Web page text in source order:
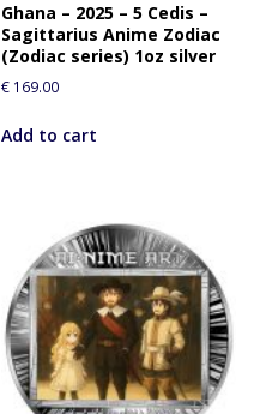
Ghana – 2025 – 5 Cedis –
Sagittarius Anime Zodiac
(Zodiac series) 1oz silver
€ 169.00
Add to cart